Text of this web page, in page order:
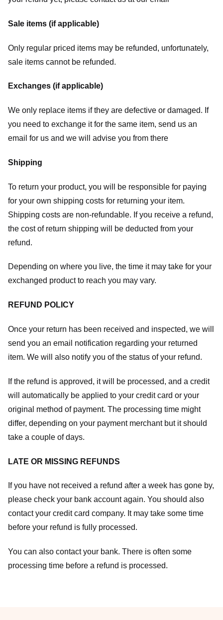
Sale items (if applicable)
Only regular priced items may be refunded, unfortunately,
sale items cannot be refunded.
Exchanges (if applicable)
We only replace items if they are defective or damaged. If
you need to exchange it for the same item, send us an
email for us and we will advise you from there
Shipping
To return your product, you will be responsible for paying
for your own shipping costs for returning your item.
Shipping costs are non-refundable. If you receive a refund,
the cost of return shipping will be deducted from your
refund.
Depending on where you live, the time it may take for your
exchanged product to reach you may vary.
REFUND POLICY
Once your return has been received and inspected, we will
send you an email notification regarding your returned
item. We will also notify you of the status of your refund.
If the refund is approved, it will be processed, and a credit
will automatically be applied to your credit card or your
original method of payment. The processing time might
differ, depending on your payment merchant but it should
take a couple of days.
LATE OR MISSING REFUNDS
If you have not received a refund after a week has gone by,
please check your bank account again. You should also
contact your credit card company. It may take some time
before your refund is fully processed.
You can also contact your bank. There is often some
processing time before a refund is processed.